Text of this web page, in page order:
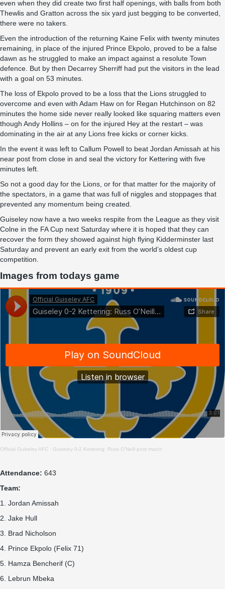
even when they did create two first half openings, with balls from both
Thewlis and Gratton across the six yard just begging to be converted,
there were no takers.
Even the introduction of the returning Kaine Felix with twenty minutes
remaining, in place of the injured Prince Ekpolo, proved to be a false
dawn as he struggled to make an impact against a resolute Town
defence. But by then Decarrey Sherriff had put the visitors in the lead
with a goal on 53 minutes.
The loss of Ekpolo proved to be a loss that the Lions struggled to
overcome and even with Adam Haw on for Regan Hutchinson on 82
minutes the home side never really looked like squaring matters even
though Andy Hollins – on for the injured Hey at the restart – was
dominating in the air at any Lions free kicks or corner kicks.
In the event it was left to Callum Powell to beat Jordan Amissah at his
near post from close in and seal the victory for Kettering with five
minutes left.
So not a good day for the Lions, or for that matter for the majority of
the spectators, in a game that was full of niggles and stoppages that
prevented any momentum being created.
Guiseley now have a two weeks respite from the League as they visit
Colne in the FA Cup next Saturday where it is hoped that they can
recover the form they showed against high flying Kidderminster last
Saturday and prevent an early exit from the world’s oldest cup
competition.
Images from todays game
Official Guiseley AFC · Guiseley 0-2 Kettering: Russ O’Neill post match
Attendance: 643
Team:
1. Jordan Amissah
2. Jake Hull
3. Brad Nicholson
4. Prince Ekpolo (Felix 71)
5. Hamza Bencherif (C)
6. Lebrun Mbeka